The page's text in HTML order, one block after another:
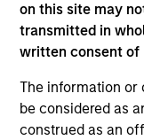
on this site may
transmitted in
written consent of
The information or
be considered as
construed as an
the Fund will
Fund